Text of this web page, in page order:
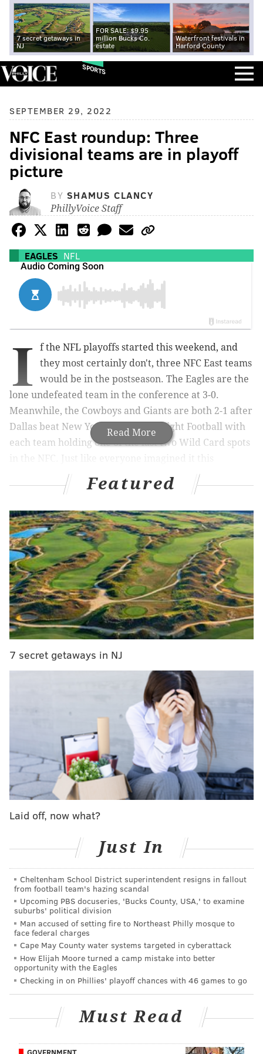
7 secret getaways in
NJ
FOR SALE: $9.95
million Bucks Co.
estate
Waterfront festivals in
Harford County
SPORTS
SEPTEMBER 29, 2022
NFC East roundup: Three
divisional teams are in playoff
picture
BY SHAMUS CLANCY
PhillyVoice Staff
EAGLES NFL
Read More
I
f the NFL playoffs started this weekend, and
they most certainly don't, three NFC East teams
would be in the postseason. The Eagles are the
lone undefeated team in the conference at 3-0.
Meanwhile, the Cowboys and Giants are both 2-1 after
Dallas beat New York on Monday Night Football with
each team holding one of the last two Wild Card spots
has the Eagles' offense rolling.
Rushis 2-0 with a quarterback rating of 91.7 while
filling in for an injuredDak Prescott.Daniel Jones
has yet to eclipse 200 passing yards in a game this
season.Carson Wentzmay still be stuck in the ground
at FedEx Field after the Eagles sacked him nine times
on Sunday. The NFC East has not been the best
division in football in three-or-so decades, but the
entertainment value (both positive and negative!) is
off the charts.
As part of the NFC East roundup, I'll take a look at the
standings, preview the division's games this week,
look at a couple of storylines and provide some news
updates.
Standings 📊
Place Team Record
1st Eagles 3-0
Commanders
Week 4 matchups 👊
(lines via DraftKings Sportsbook)
Sunday, 1:00 p.m., Jaguars at Eagles (-6.5)
Sunday, 1:00 p.m., Commanders at Cowboys (-2.5)
Sunday, 1:00 p.m., Bears at Giants (-3)
I saw that Eagles-Jaguars line open at -7 and come
down. I could see it being at -6 or lower by kickoff.
Everyone's talking about the Birds, but the Jaguars
seem like the exact type of underdog bettors would
Featured
7 secret getaways in NJ
Laid off, now what?
Just In
Cheltenham School District superintendent resigns in fallout
from football team's hazing scandal
Upcoming PBS docuseries, 'Bucks County, USA,' to examine
suburbs' political division
Man accused of setting fire to Northeast Philly mosque to
face federal charges
Cape May County water systems targeted in cyberattack
How Elijah Moore turned a camp mistake into better
opportunity with the Eagles
Checking in on Phillies' playoff chances with 46 games to go
Must Read